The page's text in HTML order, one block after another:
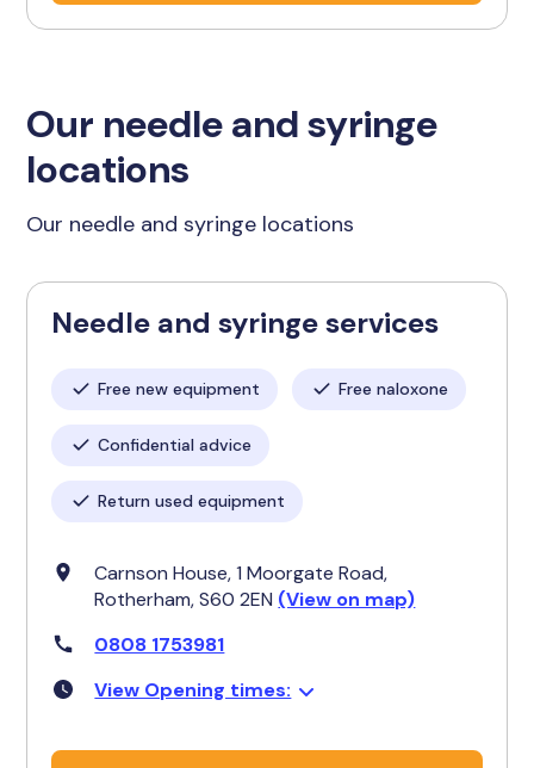
Our needle and syringe
locations
Our needle and syringe locations
Needle and syringe services
Free new equipment Free naloxone
Confidential advice
Return used equipment
Carnson House, 1 Moorgate Road,
Rotherham, S60 2EN (View on map)
0808 1753981
View Opening times: